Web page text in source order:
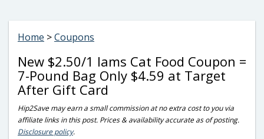
Home >Coupons
New $2.50/1 Iams Cat Food Coupon =
7-Pound Bag Only $4.59 at Target
After Gift Card
Hip2Save may earn a small commission at no extra cost to you via
affiliate links in this post. Prices & availability accurate as of posting.
Disclosure policy.